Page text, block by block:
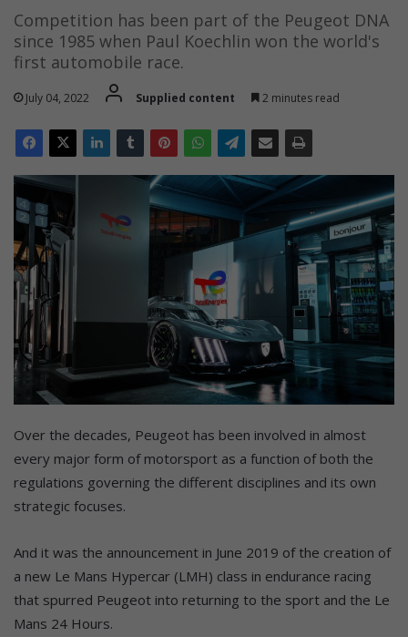
Competition has been part of the Peugeot DNA
since 1985 when Paul Koechlin won the world's
first automobile race.
July 04, 2022 Supplied content 2 minutes read
Over the decades, Peugeot has been involved in almost
every major form of motorsport as a function of both the
regulations governing the different disciplines and its own
strategic focuses.
And it was the announcement in June 2019 of the creation of
a new Le Mans Hypercar (LMH) class in endurance racing
that spurred Peugeot into returning to the sport and the Le
Mans 24 Hours.